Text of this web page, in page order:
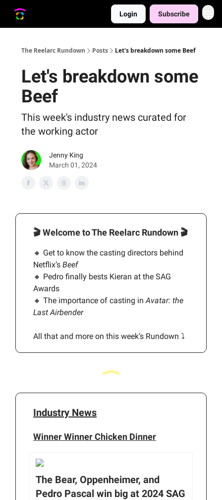
Login Subscribe
The Reelarc Rundown Posts Let's breakdown some Beef
Let's breakdown some
Beef
This week's industry news curated for
the working actor
Jenny King
March 01, 2024
🎬Welcome to The Reelarc Rundown 🎬
🔸 Get to know the casting directors behind
Netflix’s Beef
🔸 Pedro finally bests Kieran at the SAG
Awards
🔸 The importance of casting inAvatar: the
Last Airbender
All that and more on this week’s Rundown ⤵️
Industry News
Winner Winner Chicken Dinner
The Bear, Oppenheimer, and
Pedro Pascal win big at 2024 SAG